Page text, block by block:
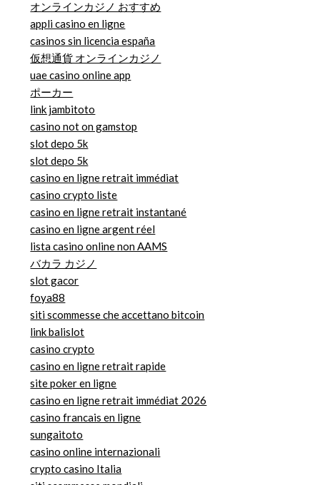
オンラインカジノ おすすめ
appli casino en ligne
casinos sin licencia españa
仮想通貨 オンラインカジノ
uae casino online app
ポーカー
link jambitoto
casino not on gamstop
slot depo 5k
slot depo 5k
casino en ligne retrait immédiat
casino crypto liste
casino en ligne retrait instantané
casino en ligne argent réel
lista casino online non AAMS
バカラ カジノ
slot gacor
foya88
siti scommesse che accettano bitcoin
link balislot
casino crypto
casino en ligne retrait rapide
site poker en ligne
casino en ligne retrait immédiat 2026
casino francais en ligne
sungaitoto
casino online internazionali
crypto casino Italia